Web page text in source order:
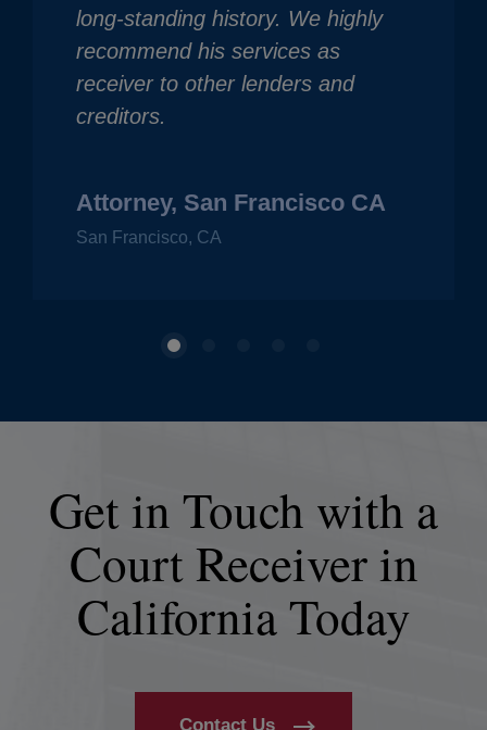
long-standing history. We highly
recommend his services as
receiver to other lenders and
creditors.
Attorney, San Francisco CA
San Francisco, CA
Get in Touch with a
Court Receiver in
California Today
Contact Us